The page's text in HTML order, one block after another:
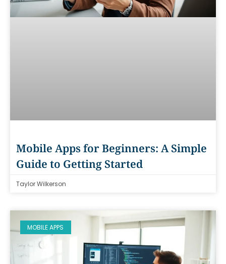
Mobile Apps for Beginners: A Simple
Guide to Getting Started
Taylor Wilkerson
MOBILE APPS